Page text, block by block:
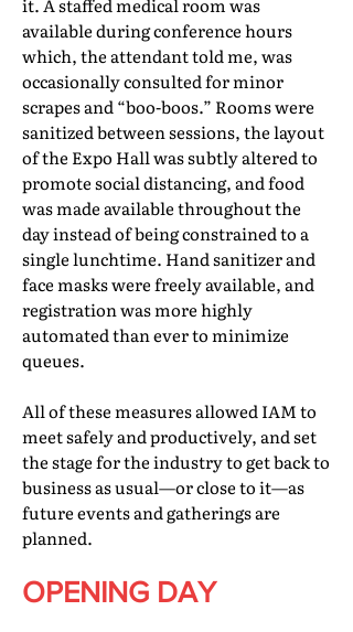
available during conference hours
which, the attendant told me, was
occasionally consulted for minor
scrapes and “boo-boos.” Rooms were
sanitized between sessions, the layout
of the Expo Hall was subtly altered to
promote social distancing, and food
was made available throughout the
day instead of being constrained to a
single lunchtime. Hand sanitizer and
face masks were freely available, and
registration was more highly
automated than ever to minimize
queues.
All of these measures allowed IAM to
meet safely and productively, and set
the stage for the industry to get back to
business as usual—or close to it—as
future events and gatherings are
planned.
OPENING DAY